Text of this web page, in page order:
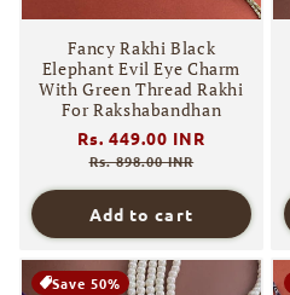
Fancy Rakhi Black
Elephant Evil Eye Charm
With Green Thread Rakhi
For Rakshabandhan
Regular
price
Rs. 449.00 INR
Rs. 898.00 INR
Add to cart
Save 50%